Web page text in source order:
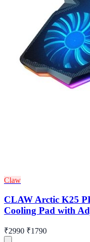
Claw
CLAW Arctic K25
Cooling Pad with
₹2990 ₹1790